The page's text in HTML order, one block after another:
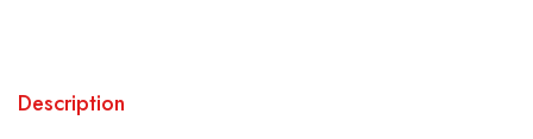
Description